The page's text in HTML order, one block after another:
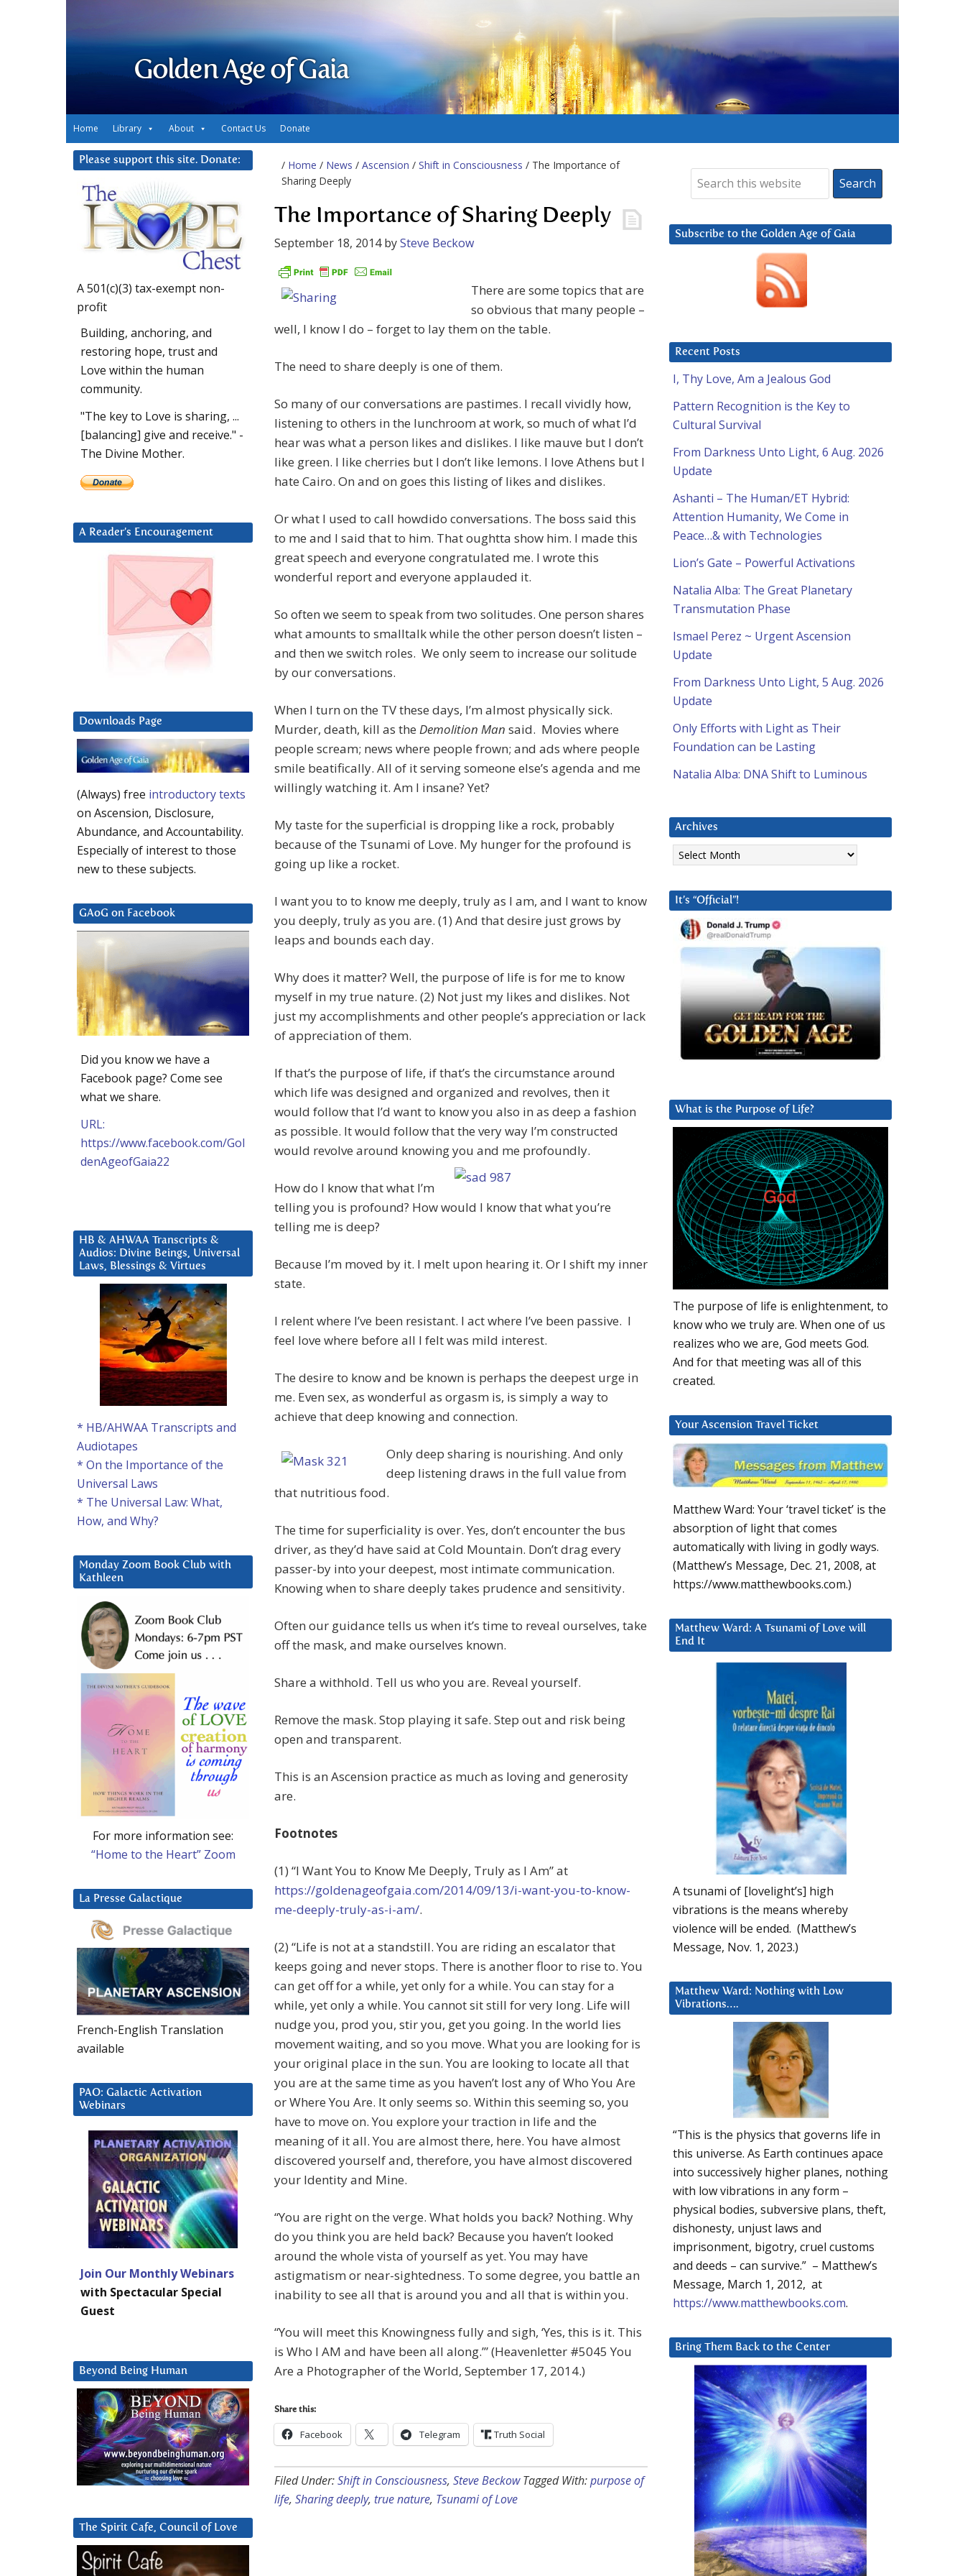
Golden Age of Gaia
Home Library About Contact Us Donate
/ Home / News / Ascension / Shift in Consciousness / The Importance of
Sharing Deeply
The Importance of Sharing Deeply
September 18, 2014bySteve Beckow
There are some topics that are
so obvious that many people –
well, I know I do – forget to lay them on the table.
The need to share deeply is one of them.
So many of our conversations are pastimes. I recall vividly how,
listening to others in the lunchroom at work, so much of what I’d
hear was what a person likes and dislikes. I like mauve but I don’t
like green. I like cherries but I don’t like lemons. I Iove Athens but I
hate Cairo. On and on goes this listing of likes and dislikes.
Or what I used to call howdido conversations. The boss said this
to me and I said that to him. That oughtta show him. I made this
great speech and everyone congratulated me. I wrote this
wonderful report and everyone applauded it.
So often we seem to speak from two solitudes. One person shares
what amounts to smalltalk while the other person doesn’t listen –
and then we switch roles. We only seem to increase our solitude
by our conversations.
When I turn on the TV these days, I’m almost physically sick.
Murder, death, kill as the Demolition Man said. Movies where
people scream; news where people frown; and ads where people
smile beatifically. All of it serving someone else’s agenda and me
willingly watching it. Am I insane? Yet?
My taste for the superficial is dropping like a rock, probably
because of the Tsunami of Love. My hunger for the profound is
going up like a rocket.
I want you to to know me deeply, truly as I am, and I want to know
you deeply, truly as you are. (1) And that desire just grows by
leaps and bounds each day.
Why does it matter? Well, the purpose of life is for me to know
myself in my true nature. (2) Not just my likes and dislikes. Not
just my accomplishments and other people’s appreciation or lack
of appreciation of them.
If that’s the purpose of life, if that’s the circumstance around
which life was designed and organized and revolves, then it
would follow that I’d want to know you also in as deep a fashion
as possible. It would follow that the very way I’m constructed
would revolve around knowing you and me profoundly.
How do I know that what I’m
telling you is profound? How would I know that what you’re
telling me is deep?
Because I’m moved by it. I melt upon hearing it. Or I shift my inner
state.
I relent where I’ve been resistant. I act where I’ve been passive. I
feel love where before all I felt was mild interest.
The desire to know and be known is perhaps the deepest urge in
me. Even sex, as wonderful as orgasm is, is simply a way to
achieve that deep knowing and connection.
Only deep sharing is nourishing. And only
deep listening draws in the full value from
that nutritious food.
The time for superficiality is over. Yes, don’t encounter the bus
driver, as they’d have said at Cold Mountain. Don’t drag every
passer-by into your deepest, most intimate communication.
Knowing when to share deeply takes prudence and sensitivity.
Often our guidance tells us when it’s time to reveal ourselves, take
off the mask, and make ourselves known.
Share a withhold. Tell us who you are. Reveal yourself.
Remove the mask. Stop playing it safe. Step out and risk being
open and transparent.
This is an Ascension practice as much as loving and generosity
are.
Footnotes
(1) “I Want You to Know Me Deeply, Truly as I Am” at
https://goldenageofgaia.com/2014/09/13/i-want-you-to-know-
me-deeply-truly-as-i-am/.
(2) “Life is not at a standstill. You are riding an escalator that
keeps going and never stops. There is another floor to rise to. You
can get off for a while, yet only for a while. You can stay for a
while, yet only a while. You cannot sit still for very long. Life will
nudge you, prod you, stir you, get you going. In the world lies
movement waiting, and so you move. What you are looking for is
your original place in the sun. You are looking to locate all that
you are at the same time as you haven’t lost any of Who You Are
or Where You Are. It only seems so. Within this seeming so, you
have to move on. You explore your traction in life and the
meaning of it all. You are almost there, here. You have almost
discovered yourself and, therefore, you have almost discovered
your Identity and Mine.
“You are right on the verge. What holds you back? Nothing. Why
do you think you are held back? Because you haven’t looked
around the whole vista of yourself as yet. You may have
astigmatism or near-sightedness. To some degree, you battle an
inability to see all that is around you and all that is within you.
“You will meet this Knowingness fully and sigh, ‘Yes, this is it. This
is Who I AM and have been all along.’” (Heavenletter #5045 You
Are a Photographer of the World, September 17, 2014.)
Share this:
Facebook Telegram Truth Social
Filed Under:Shift in Consciousness, Steve Beckow Tagged With:purpose of
life, Sharing deeply, true nature, Tsunami of Love
Subscribe to the Golden Age of Gaia
Recent Posts
I, Thy Love, Am a Jealous God
Pattern Recognition is the Key to
Cultural Survival
From Darkness Unto Light, 6 Aug. 2026
Update
Ashanti – The Human/ET Hybrid:
Attention Humanity, We Come in
Peace…& with Technologies
Lion’s Gate – Powerful Activations
Natalia Alba: The Great Planetary
Transmutation Phase
Ismael Perez ~ Urgent Ascension
Update
From Darkness Unto Light, 5 Aug. 2026
Update
Only Efforts with Light as Their
Foundation can be Lasting
Natalia Alba: DNA Shift to Luminous
Archives
Archives
It’s “Official”!
What is the Purpose of Life?
The purpose of life is enlightenment, to
know who we truly are. When one of us
realizes who we are, God meets God.
And for that meeting was all of this
created.
Your Ascension Travel Ticket
Matthew Ward: Your ‘travel ticket’ is the
absorption of light that comes
automatically with living in godly ways.
(Matthew’s Message, Dec. 21, 2008, at
https://www.matthewbooks.com.)
Matthew Ward: A Tsunami of Love will
End It
A tsunami of [lovelight’s] high
vibrations is the means whereby
violence will be ended. (Matthew’s
Message, Nov. 1, 2023.)
Matthew Ward: Nothing with Low
Vibrations….
“This is the physics that governs life in
this universe. As Earth continues apace
into successively higher planes, nothing
with low vibrations in any form –
physical bodies, subversive plans, theft,
dishonesty, unjust laws and
imprisonment, bigotry, cruel customs
and deeds – can survive.” – Matthew’s
Message, March 1, 2012, at
https://www.matthewbooks.com.
Bring Them Back to the Center
Please support this site. Donate:
A 501(c)(3) tax-exempt non-
profit
Building, anchoring, and
restoring hope, trust and
Love within the human
community.
"The key to Love is sharing, ...
[balancing] give and receive." -
The Divine Mother.
A Reader’s Encouragement
Downloads Page
(Always) free introductory texts
on Ascension, Disclosure,
Abundance, and Accountability.
Especially of interest to those
new to these subjects.
GAoG on Facebook
Did you know we have a
Facebook page? Come see
what we share.
URL:
https://www.facebook.com/Gol
denAgeofGaia22
HB & AHWAA Transcripts &
Audios: Divine Beings, Universal
Laws, Blessings & Virtues
* HB/AHWAA Transcripts and
Audiotapes
* On the Importance of the
Universal Laws
* The Universal Law: What,
How, and Why?
Monday Zoom Book Club with
Kathleen
For more information see:
“Home to the Heart” Zoom
La Presse Galactique
French-English Translation
available
PAO: Galactic Activation
Webinars
Join Our Monthly Webinars
with Spectacular Special
Guest
Beyond Being Human
The Spirit Cafe, Council of Love